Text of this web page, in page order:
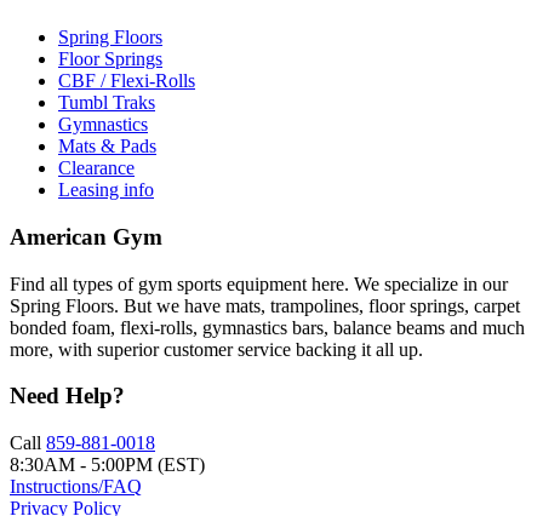
Spring Floors
Floor Springs
CBF / Flexi-Rolls
Tumbl Traks
Gymnastics
Mats & Pads
Clearance
Leasing info
American Gym
Find all types of gym sports equipment here. We specialize in our
Spring Floors. But we have mats, trampolines, floor springs, carpet
bonded foam, flexi-rolls, gymnastics bars, balance beams and much
more, with superior customer service backing it all up.
Need Help?
Call 859-881-0018
8:30AM - 5:00PM (EST)
Instructions/FAQ
Privacy Policy